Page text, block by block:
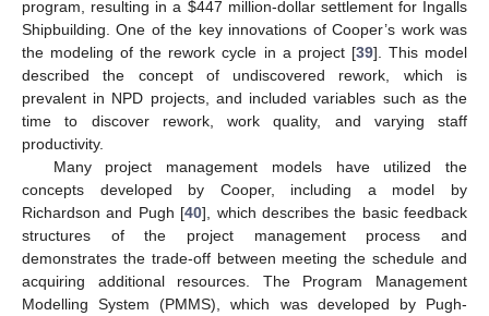
program, resulting in a $447 million-dollar settlement for Ingalls
Shipbuilding. One of the key innovations of Cooper’s work was
the modeling of the rework cycle in a project [39]. This model
described the concept of undiscovered rework, which is
prevalent in NPD projects, and included variables such as the
time to discover rework, work quality, and varying staff
productivity.
Many project management models have utilized the
concepts developed by Cooper, including a model by
Richardson and Pugh [40], which describes the basic feedback
structures of the project management process and
demonstrates the trade-off between meeting the schedule and
acquiring additional resources. The Program Management
Modelling System (PMMS), which was developed by Pugh-